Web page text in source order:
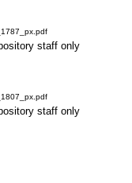
staff only
staff only